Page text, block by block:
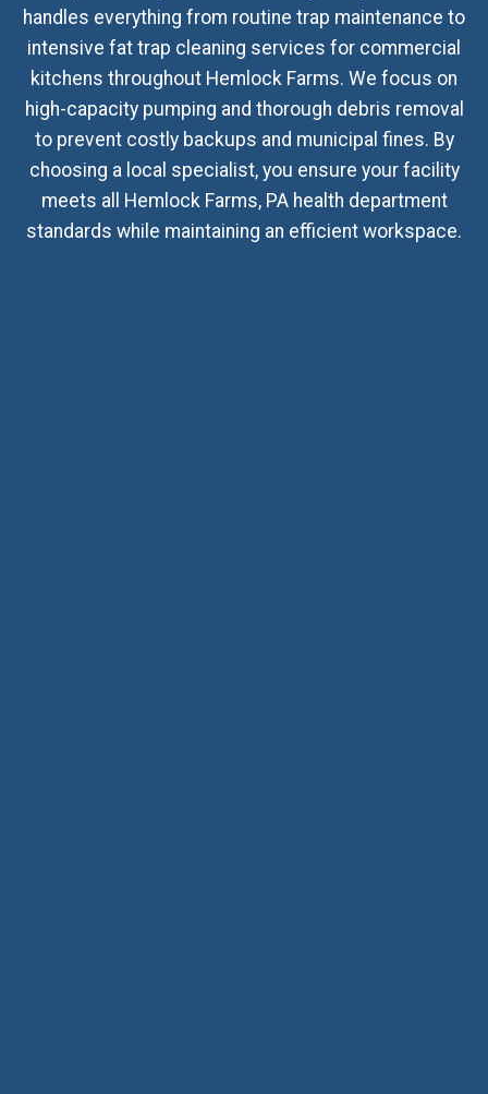
handles everything from routine trap maintenance to
intensive fat trap cleaning services for commercial
kitchens throughout Hemlock Farms. We focus on
high-capacity pumping and thorough debris removal
to prevent costly backups and municipal fines. By
choosing a local specialist, you ensure your facility
meets all Hemlock Farms, PA health department
standards while maintaining an efficient workspace.